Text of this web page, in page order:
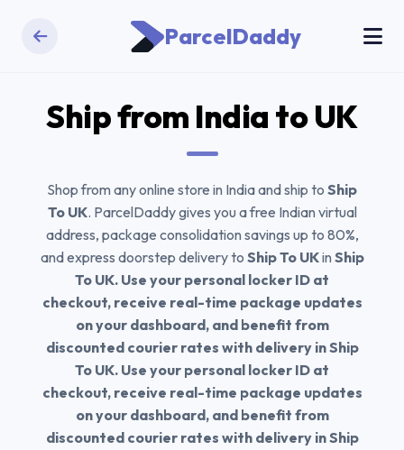
ParcelDaddy
Ship from India toUK
Shop from any online store in India and ship to Ship
To UK. ParcelDaddy gives you a free Indian virtual
address, package consolidation savings up to 80%,
and express doorstep delivery to Ship To UKin Ship
To UK. Use your personal locker ID at
checkout, receive real-time package updates
on your dashboard, and benefit from
discounted courier rates with delivery in Ship
To UK. Use your personal locker ID at
checkout, receive real-time package updates
on your dashboard, and benefit from
discounted courier rates with delivery in Ship